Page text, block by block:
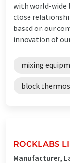
with world-wide
close
based on our
innovation of our
mixing
block
ROCKLABS
Manufacturer,